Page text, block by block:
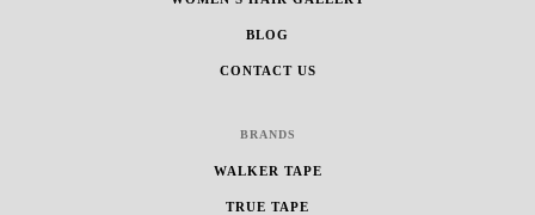
BLOG
CONTACT US
BRANDS
WALKER TAPE
TRUE TAPE